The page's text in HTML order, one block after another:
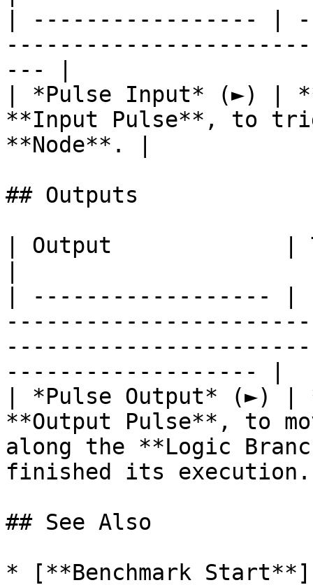
| ----------------- |
--- |
| *Pulse Input* (►) |
**Input Pulse**, to
**Node**. |
## Outputs
| Output             |
| ------------------
------------------- |
| *Pulse Output* (►) |
**Output Pulse**, to
along the **Logic
finished its
## See Also
* [**Benchmark